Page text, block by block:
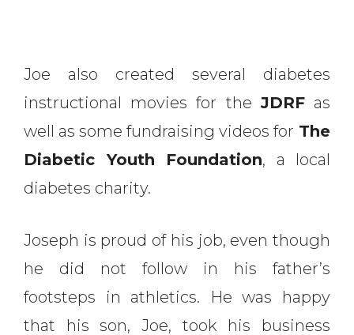
Joe also created several diabetes
instructional movies for theJDRFas
well as some fundraising videos for The
Diabetic Youth Foundation, a local
diabetes charity.
Joseph is proud of his job, even though
he did not follow in his father’s
footsteps in athletics. He was happy
that his son, Joe, took his business